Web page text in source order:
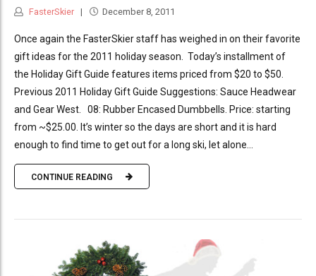
FasterSkier December 8, 2011
Once again the FasterSkier staff has weighed in on their favorite
gift ideas for the 2011 holiday season. Today’s installment of
the Holiday Gift Guide features items priced from $20 to $50.
Previous 2011 Holiday Gift Guide Suggestions: Sauce Headwear
and Gear West. 08: Rubber Encased Dumbbells. Price: starting
from ~$25.00. It’s winter so the days are short and it is hard
enough to find time to get out for a long ski, let alone...
CONTINUE READING